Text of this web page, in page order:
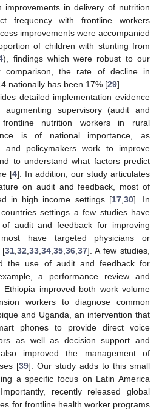
improvements in delivery of nutrition
frequency with frontline workers
improvements were accompanied
of children with stunting from
), findings which were robust to our
comparison, the rate of decline in
nationally has been 17% [29].
detailed implementation evidence
supervisory (audit and
nutrition workers in rural
is of national importance, as
and policymakers work to improve
to understand what factors predict
[4]. In addition, our study articulates
on audit and feedback, most of
in high income settings [17, 30]. In
settings a few studies have
audit and feedback for improving
have targeted physicians or
[31, 32 33, 34, 35, 36, 37]. A few studies,
the use of audit and feedback for
a performance review and
Ethiopia improved both work volume
workers to diagnose common
and Uganda, an intervention that
phones to provide direct voice
as well as decision support and
improved the management of
[39]. Our study adds to this small
a specific focus on Latin America
recently released global
for frontline health worker programs